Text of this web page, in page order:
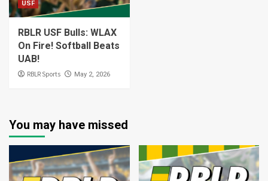
USF
RBLR USF Bulls: WLAX
On Fire! Softball Beats
UAB!
RBLR Sports May 2, 2026
You may have missed